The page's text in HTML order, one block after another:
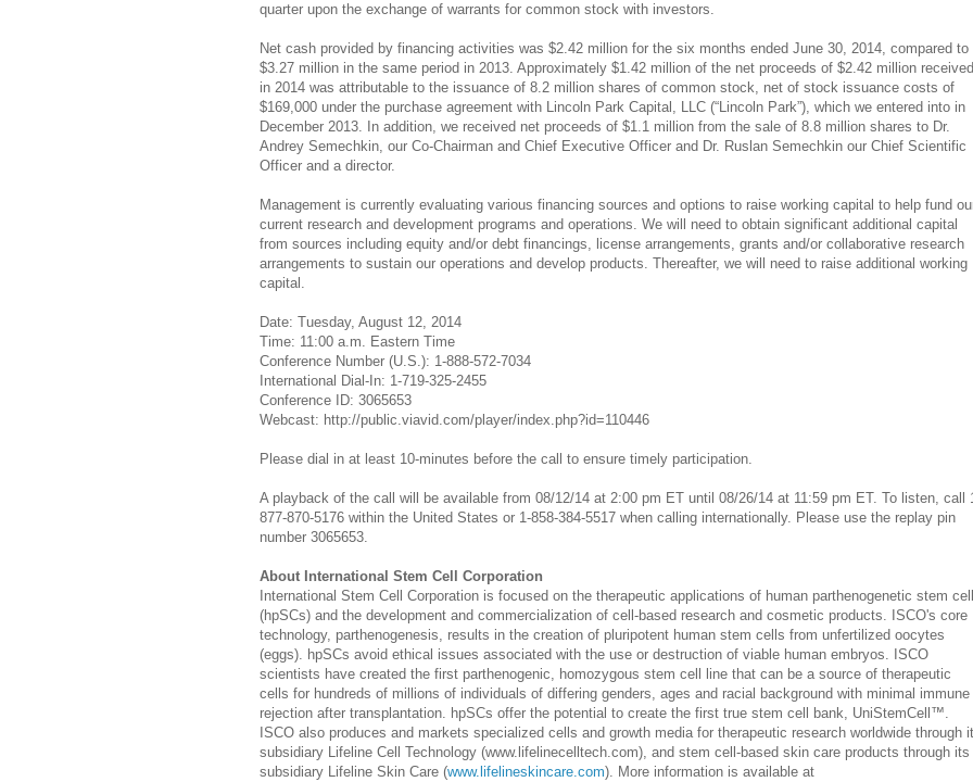
quarter upon the exchange of warrants for common stock with investors.
Net cash provided by financing activities was $2.42 million for the six months ended June 30, 2014, compared to
$3.27 million in the same period in 2013. Approximately $1.42 million of the net proceeds of $2.42 million received
in 2014 was attributable to the issuance of 8.2 million shares of common stock, net of stock issuance costs of
$169,000 under the purchase agreement with Lincoln Park Capital, LLC (“Lincoln Park”), which we entered into in
December 2013. In addition, we received net proceeds of $1.1 million from the sale of 8.8 million shares to Dr.
Andrey Semechkin, our Co-Chairman and Chief Executive Officer and Dr. Ruslan Semechkin our Chief Scientific
Officer and a director.
Management is currently evaluating various financing sources and options to raise working capital to help fund
current research and development programs and operations. We will need to obtain significant additional capital
from sources including equity and/or debt financings, license arrangements, grants and/or collaborative research
arrangements to sustain our operations and develop products. Thereafter, we will need to raise additional working
capital.
Date: Tuesday, August 12, 2014
Time: 11:00 a.m. Eastern Time
Conference Number (U.S.): 1-888-572-7034
International Dial-In: 1-719-325-2455
Conference ID: 3065653
Webcast: http://public.viavid.com/player/index.php?id=110446
Please dial in at least 10-minutes before the call to ensure timely participation.
A playback of the call will be available from 08/12/14 at 2:00 pm ET until 08/26/14 at 11:59 pm ET. To listen, call
877-870-5176 within the United States or 1-858-384-5517 when calling internationally. Please use the replay pin
number 3065653.
About International Stem Cell Corporation
International Stem Cell Corporation is focused on the therapeutic applications of human parthenogenetic stem
(hpSCs) and the development and commercialization of cell-based research and cosmetic products. ISCO's core
technology, parthenogenesis, results in the creation of pluripotent human stem cells from unfertilized oocytes
(eggs). hpSCs avoid ethical issues associated with the use or destruction of viable human embryos. ISCO
scientists have created the first parthenogenic, homozygous stem cell line that can be a source of therapeutic
cells for hundreds of millions of individuals of differing genders, ages and racial background with minimal immune
rejection after transplantation. hpSCs offer the potential to create the first true stem cell bank, UniStemCell™.
ISCO also produces and markets specialized cells and growth media for therapeutic research worldwide through
subsidiary Lifeline Cell Technology (www.lifelinecelltech.com), and stem cell-based skin care products through its
subsidiary Lifeline Skin Care (www.lifelineskincare.com). More information is available at